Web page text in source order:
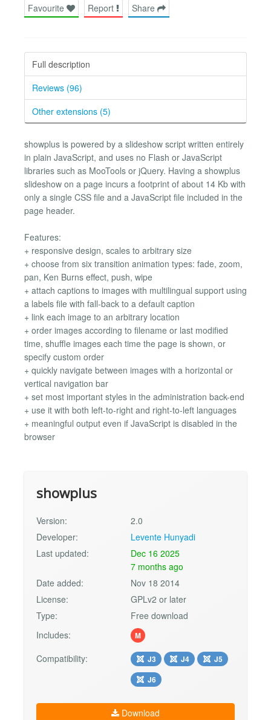
Favourite Report Share
Full description
Reviews (96)
Other extensions (5)
showplus is powered by a slideshow script written entirely
in plain JavaScript, and uses no Flash or JavaScript
libraries such as MooTools or jQuery. Having a showplus
slideshow on a page incurs a footprint of about 14 Kb with
only a single CSS file and a JavaScript file included in the
page header.
Features:
+ responsive design, scales to arbitrary size
+ choose from six transition animation types: fade, zoom,
pan, Ken Burns effect, push, wipe
+ attach captions to images with multilingual support using
a labels file with fall-back to a default caption
+ link each image to an arbitrary location
+ order images according to filename or last modified
time, shuffle images each time the page is shown, or
specify custom order
+ quickly navigate between images with a horizontal or
vertical navigation bar
+ set most important styles in the administration back-end
+ use it with both left-to-right and right-to-left languages
+ meaningful output even if JavaScript is disabled in the
browser
showplus
Version:
2.0
Developer:
Levente Hunyadi
Last updated:
Dec 16 2025
7 months ago
Date added:
Nov 18 2014
License:
GPLv2 or later
Type:
Free download
Includes:
M
Compatibility: J3 J4
J5
J6
Download